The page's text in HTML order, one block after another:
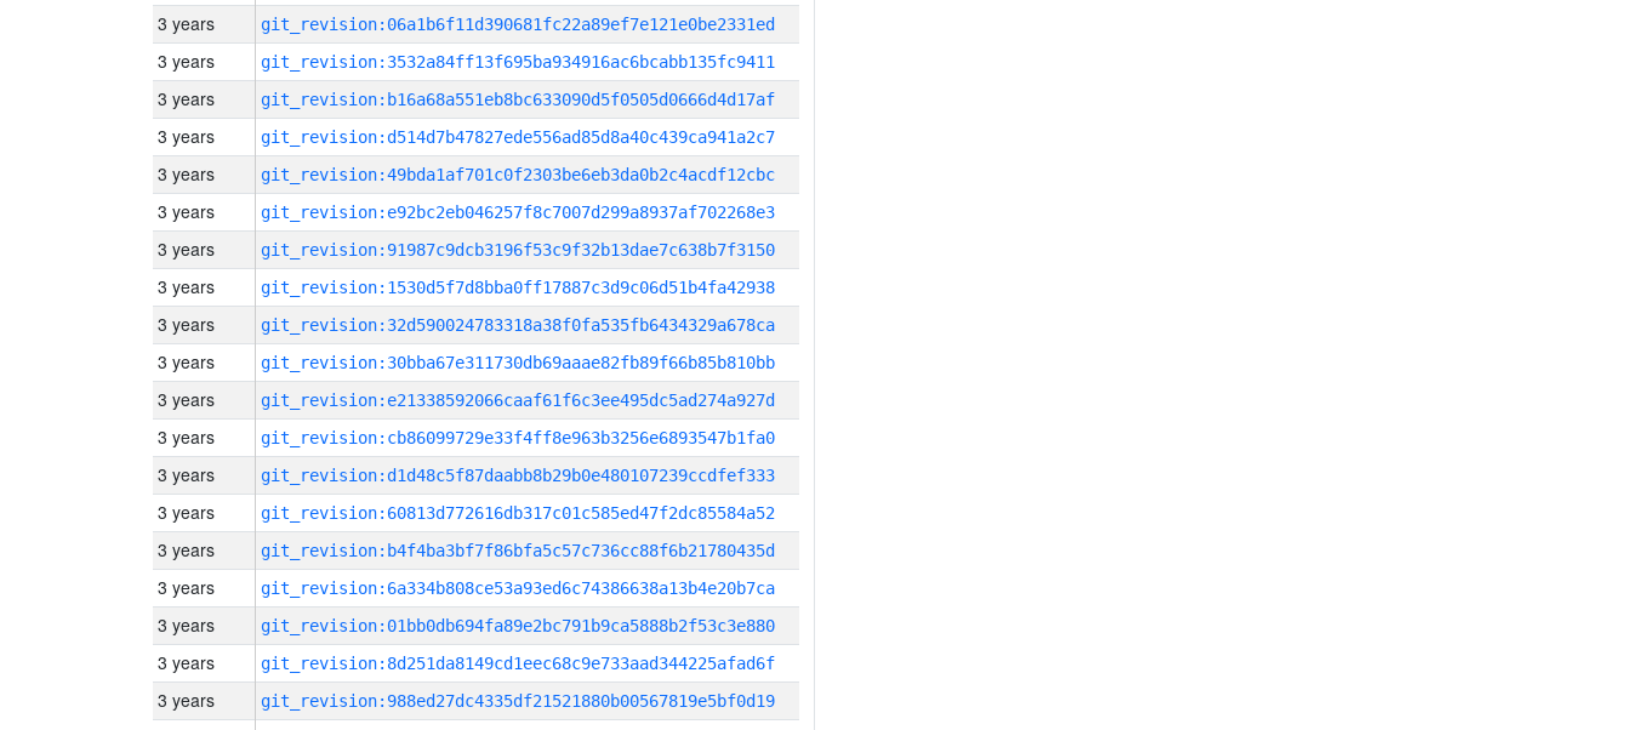
3 years git_revision:06a1b6f11d390681fc22a89ef7e121e0be2331ed
3 years git_revision:3532a84ff13f695ba934916ac6bcabb135fc9411
3 years git_revision:b16a68a551eb8bc633090d5f0505d0666d4d17af
3 years git_revision:d514d7b47827ede556ad85d8a40c439ca941a2c7
3 years git_revision:49bda1af701c0f2303be6eb3da0b2c4acdf12cbc
3 years git_revision:e92bc2eb046257f8c7007d299a8937af702268e3
3 years git_revision:91987c9dcb3196f53c9f32b13dae7c638b7f3150
3 years git_revision:1530d5f7d8bba0ff17887c3d9c06d51b4fa42938
3 years git_revision:32d590024783318a38f0fa535fb6434329a678ca
3 years git_revision:30bba67e311730db69aaae82fb89f66b85b810bb
3 years git_revision:e21338592066caaf61f6c3ee495dc5ad274a927d
3 years git_revision:cb86099729e33f4ff8e963b3256e6893547b1fa0
3 years git_revision:d1d48c5f87daabb8b29b0e480107239ccdfef333
3 years git_revision:60813d772616db317c01c585ed47f2dc85584a52
3 years git_revision:b4f4ba3bf7f86bfa5c57c736cc88f6b21780435d
3 years git_revision:6a334b808ce53a93ed6c74386638a13b4e20b7ca
3 years git_revision:01bb0db694fa89e2bc791b9ca5888b2f53c3e880
3 years git_revision:8d251da8149cd1eec68c9e733aad344225afad6f
3 years git_revision:988ed27dc4335df21521880b00567819e5bf0d19